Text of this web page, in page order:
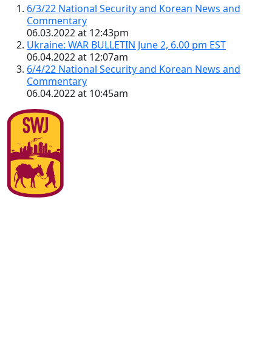
6/3/22 National Security and Korean News and
Commentary
06.03.2022 at 12:43pm
Ukraine: WAR BULLETIN June 2, 6.00 pm EST
06.04.2022 at 12:07am
6/4/22 National Security and Korean News and
Commentary
06.04.2022 at 10:45am